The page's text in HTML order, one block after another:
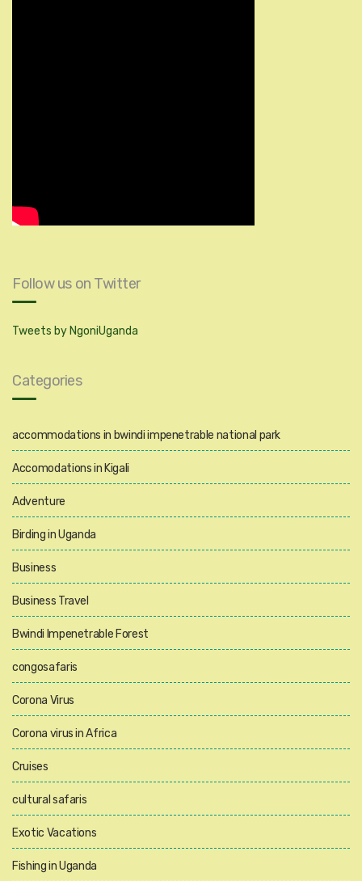
Follow us on Twitter
Tweets by NgoniUganda
Categories
accommodations in bwindi impenetrable national park
Accomodations in Kigali
Adventure
Birding in Uganda
Business
Business Travel
Bwindi Impenetrable Forest
congosafaris
Corona Virus
Corona virus in Africa
Cruises
cultural safaris
Exotic Vacations
Fishing in Uganda